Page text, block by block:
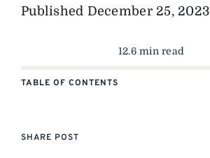
Published December 25, 2023
12.6 min read
TABLE OF CONTENTS
SHARE POST